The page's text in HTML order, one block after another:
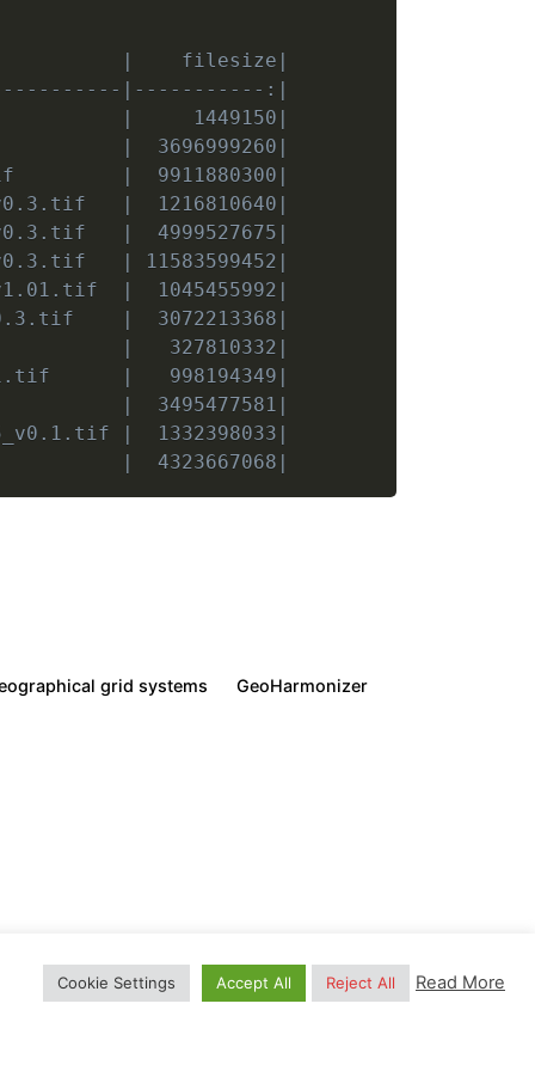
|    filesize|
|-----------:|
|     1449150|
|  3696999260|
|  9911880300|
|  1216810640|
|  4999527675|
| 11583599452|
|  1045455992|
|  3072213368|
|   327810332|
|   998194349|
|  3495477581|
|  1332398033|
|  4323667068|
grid systems
GeoHarmonizer
(NDVI)
trademark. All Rights Reserved.
Cookie Settings Accept All Reject All Read More